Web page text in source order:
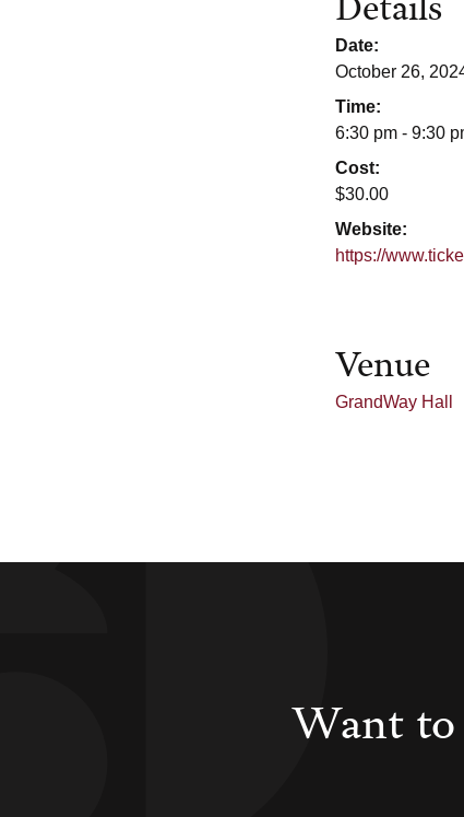
Date:
October 26,
Time:
6:30 pm - 9:30
Cost:
$30.00
Website:
https://
Venue
GrandWay Hall
Want to